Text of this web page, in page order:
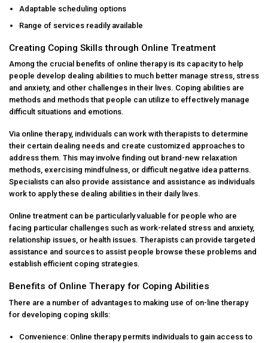
Adaptable scheduling options
Range of services readily available
Creating Coping Skills through Online Treatment
Among the crucial benefits of online therapy is its capacity to help
people develop dealing abilities to much better manage stress, stress
and anxiety, and other challenges in their lives. Coping abilities are
methods and methods that people can utilize to effectively manage
difficult situations and emotions.
Via online therapy, individuals can work with therapists to determine
their certain dealing needs and create customized approaches to
address them. This may involve finding out brand-new relaxation
methods, exercising mindfulness, or difficult negative idea patterns.
Specialists can also provide assistance and assistance as individuals
work to apply these dealing abilities in their daily lives.
Online treatment can be particularly valuable for people who are
facing particular challenges such as work-related stress and anxiety,
relationship issues, or health issues. Therapists can provide targeted
assistance and sources to assist people browse these problems and
establish efficient coping strategies.
Benefits of Online Therapy for Coping Abilities
There are a number of advantages to making use of on-line therapy
for developing coping skills:
Convenience: Online therapy permits individuals to gain access to